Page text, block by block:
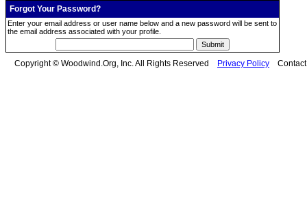
Forgot Your Password?
Enter your email address or user name below and a new password will be sent to
the email address associated with your profile.
Copyright © Woodwind.Org, Inc. All Rights Reserved Privacy Policy